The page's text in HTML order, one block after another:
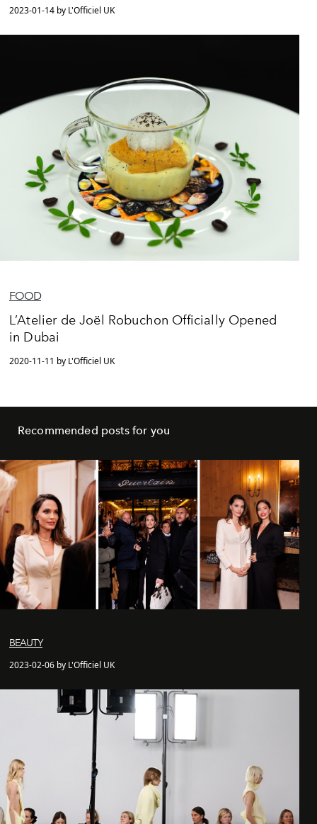
2023-01-14 by L'Officiel UK
FOOD
L’Atelier de Joël Robuchon Officially Opened
in Dubai
2020-11-11 by L'Officiel UK
Recommended posts for you
BEAUTY
2023-02-06 by L'Officiel UK